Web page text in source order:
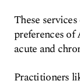
These
preferences
acute and
Practitioners